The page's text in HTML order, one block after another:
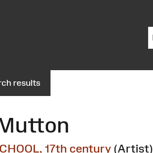
results
17th century (Artist)